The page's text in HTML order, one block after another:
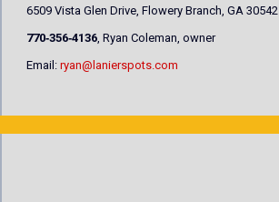
6509 Vista Glen Drive, Flowery Branch, GA 30542
770‐356‐4136, Ryan Coleman, owner
Email: ryan@lanierspots.com